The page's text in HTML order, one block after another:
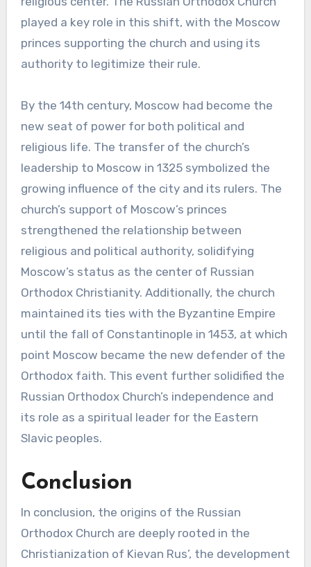
played a key role in this shift, with the Moscow
princes supporting the church and using its
authority to legitimize their rule.
By the 14th century, Moscow had become the
new seat of power for both political and
religious life. The transfer of the church’s
leadership to Moscow in 1325 symbolized the
growing influence of the city and its rulers. The
church’s support of Moscow’s princes
strengthened the relationship between
religious and political authority, solidifying
Moscow’s status as the center of Russian
Orthodox Christianity. Additionally, the church
maintained its ties with the Byzantine Empire
until the fall of Constantinople in 1453, at which
point Moscow became the new defender of the
Orthodox faith. This event further solidified the
Russian Orthodox Church’s independence and
its role as a spiritual leader for the Eastern
Slavic peoples.
Conclusion
In conclusion, the origins of the Russian
Orthodox Church are deeply rooted in the
Christianization of Kievan Rus’, the development